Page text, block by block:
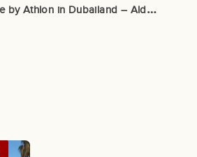
A
zul Tower at Rise by Athlon in Dubailand – Aldar Properties